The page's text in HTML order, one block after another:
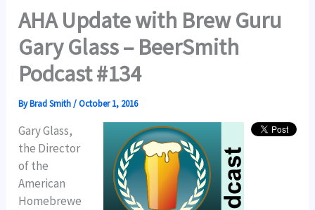
AHA Update with Brew Guru
Gary Glass – BeerSmith
Podcast #134
ByBrad Smith/October 1, 2016
Gary Glass,
the Director
of the
American
Homebrewe